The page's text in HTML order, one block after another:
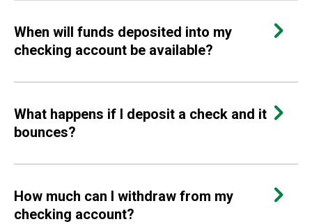
When will funds deposited into my
checking account be available?
What happens if I deposit a check and it
bounces?
How much can I withdraw from my
checking account?